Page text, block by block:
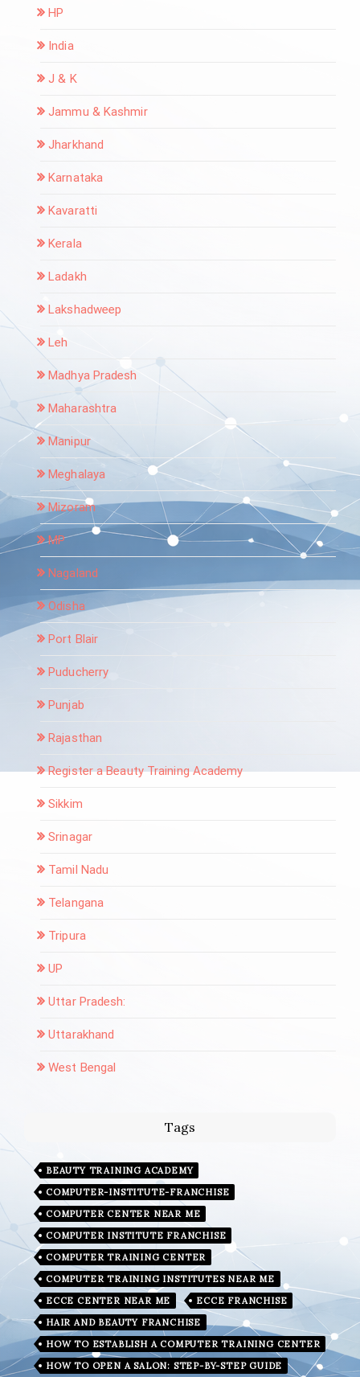
HP
India
J & K
Jammu & Kashmir
Jharkhand
Karnataka
Kavaratti
Kerala
Ladakh
Lakshadweep
Leh
Madhya Pradesh
Maharashtra
Manipur
Meghalaya
Mizoram
MP
Nagaland
Odisha
Port Blair
Puducherry
Punjab
Rajasthan
Register a Beauty Training Academy
Sikkim
Srinagar
Tamil Nadu
Telangana
Tripura
UP
Uttar Pradesh:
Uttarakhand
West Bengal
Tags
BEAUTY TRAINING ACADEMY
COMPUTER-INSTITUTE-FRANCHISE
COMPUTER CENTER NEAR ME
COMPUTER INSTITUTE FRANCHISE
COMPUTER TRAINING CENTER
COMPUTER TRAINING INSTITUTES NEAR ME
ECCE CENTER NEAR ME
ECCE FRANCHISE
HAIR AND BEAUTY FRANCHISE
HOW TO ESTABLISH A COMPUTER TRAINING CENTER
HOW TO OPEN A SALON: STEP-BY-STEP GUIDE